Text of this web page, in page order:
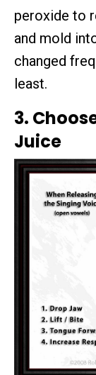
peroxide to
and mold
changed
least.
3.
Juice